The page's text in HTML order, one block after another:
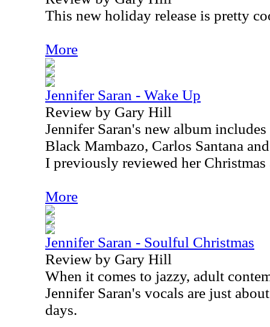
This new holiday release is pretty
More
Jennifer Saran - Wake Up
Review by Gary Hill
Jennifer Saran's new album
Black Mambazo, Carlos Santana
I previously reviewed her Christmas
More
Jennifer Saran - Soulful Christmas
Review by Gary Hill
When it comes to jazzy, adult
Jennifer Saran's vocals are just
days.